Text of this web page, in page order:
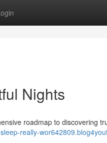
Nights
roadmap to discovering
really-